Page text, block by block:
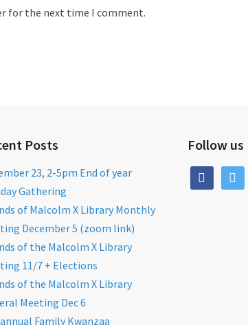
for the next time I comment.
Posts
23, 2-5pm End of year
Gathering
of Malcolm X Library Monthly
December 5 (zoom link)
of the Malcolm X Library
11/7 + Elections
of the Malcolm X Library
Meeting Dec 6
Family Kwanzaa
Follow us
facebooktwitter